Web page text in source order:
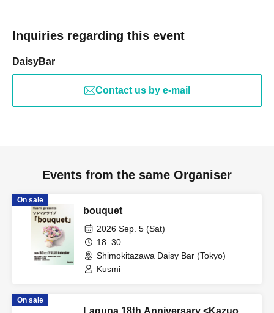
Inquiries regarding this event
DaisyBar
Contact us by e-mail
Events from the same Organiser
On sale
bouquet
2026 Sep. 5 (Sat)
18: 30
Shimokitazawa Daisy Bar (Tokyo)
Kusmi
On sale